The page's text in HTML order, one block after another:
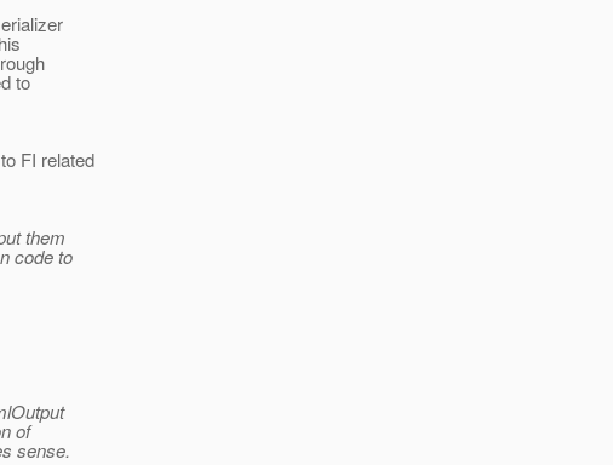
to
FI related
them
code to
of
sense.